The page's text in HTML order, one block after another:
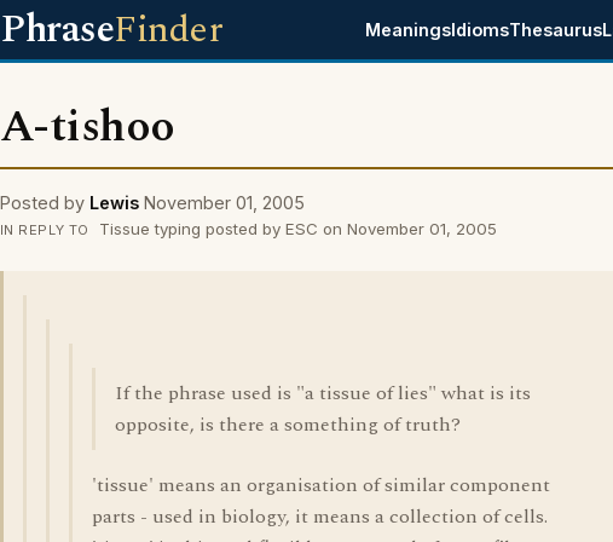
PhraseFinder MeaningsIdiomsThesaurus
A-tishoo
Posted by Lewis November 01, 2005
IN REPLY TO Tissue typing posted by ESC on November 01, 2005
If the phrase used is "a tissue of lies" what is its
opposite, is there a something of truth?
'tissue' means an organisation of similar component
parts - used in biology, it means a collection of cells.